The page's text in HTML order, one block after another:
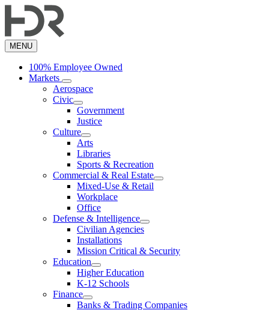
to
content
MENU
100% Employee Owned
Markets
Aerospace
Civic
Government
Justice
Culture
Arts
Libraries
Sports & Recreation
Commercial & Real Estate
Mixed-Use & Retail
Workplace
Office
Defense & Intelligence
Civilian Agencies
Installations
Mission Critical & Security
Education
Higher Education
K-12 Schools
Finance
Banks & Trading Companies